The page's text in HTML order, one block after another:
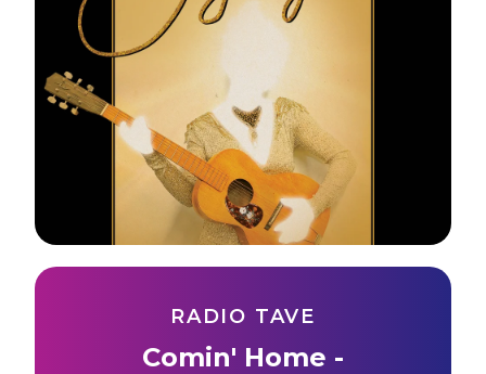
RADIO TAVE
Comin' Home -